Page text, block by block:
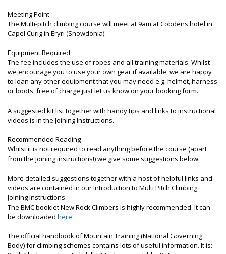
Meeting Point
The Multi-pitch climbing course will meet at 9am at Cobdens hotel in
Capel Curig in Eryri (Snowdonia).
Equipment Required
The fee includes the use of ropes and all training materials. Whilst
we encourage you to use your own gear if available, we are happy
to loan any other equipment that you may need e.g. helmet, harness
or boots, free of charge just let us know on your booking form.
A suggested kit list together with handy tips and links to instructional
videos is in the Joining Instructions.
Recommended Reading
Whilst it is not required to read anything before the course (apart
from the joining instructions!) we give some suggestions below.
More detailed suggestions together with a host of helpful links and
videos are contained in our Introduction to Multi Pitch Climbing
Joining Instructions.
The BMC booklet New Rock Climbers is highly recommended. It can
be downloaded here
The official handbook of Mountain Training (National Governing
Body) for climbing schemes contains lots of useful information. It is: